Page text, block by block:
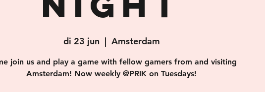
di 23 jun
  |
Amsterdam
join us and play a game with fellow gamers from and visiting
Amsterdam! Now weekly @PRIK on Tuesdays!